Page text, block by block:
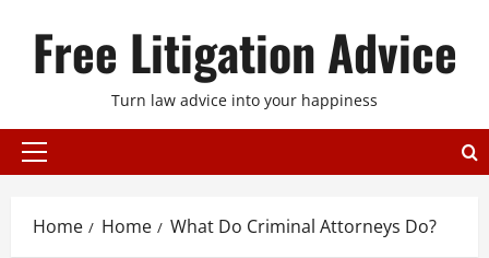
Free Litigation Advice
Turn law advice into your happiness
Primary
Home Home What Do Criminal Attorneys Do?